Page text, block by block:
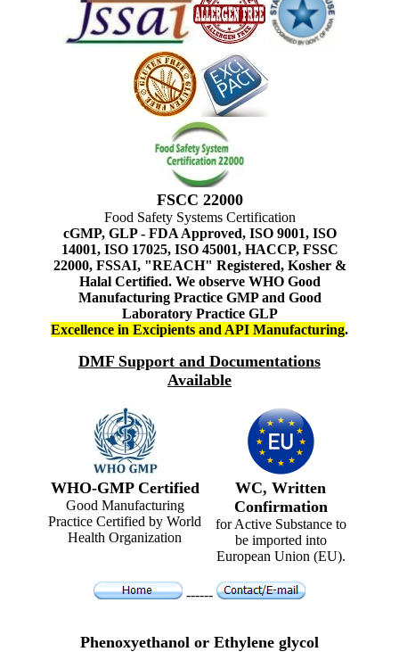
FSCC 22000
Food Safety Systems Certification
cGMP, GLP - FDA Approved, ISO 9001, ISO
14001, ISO 17025, ISO 45001, HACCP, FSSC
22000, FSSAI, "REACH" Registered, Kosher &
Halal Certified. We observe WHO Good
Manufacturing Practice GMP and Good
Laboratory Practice GLP
Excellence in Excipients and API Manufacturing.
DMF Support and Documentations
Available
WHO-GMP Certified
Good Manufacturing
Practice Certified by World
Health Organization
WC, Written
Confirmation
for Active Substance to
be imported into
European Union (EU).
------
Phenoxyethanol or Ethylene glycol